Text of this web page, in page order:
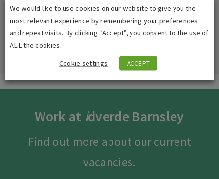
E-mail
info@idverde.co.uk
Contact us directly
Work at idverde Barnsley
Find out more about our current
vacancies.
We would like to use cookies on our website to give you the
most relevant experience by remembering your preferences
and repeat visits. By clicking “Accept”, you consent to the use of
ALL the cookies.
Cookie settings ACCEPT